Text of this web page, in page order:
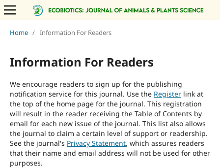
Home / Information For Readers
Information For Readers
We encourage readers to sign up for the publishing
notification service for this journal. Use the Registerlink at
the top of the home page for the journal. This registration
will result in the reader receiving the Table of Contents by
email for each new issue of the journal. This list also allows
the journal to claim a certain level of support or readership.
See the journal's Privacy Statement, which assures readers
that their name and email address will not be used for other
purposes.